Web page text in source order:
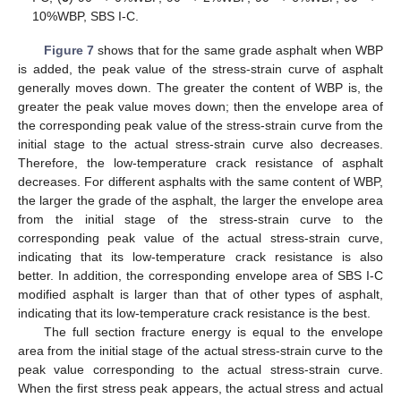
10%WBP, SBS Ι-C.
Figure 7shows that for the same grade asphalt when WBP
is added, the peak value of the stress-strain curve of asphalt
generally moves down. The greater the content of WBP is, the
greater the peak value moves down; then the envelope area of
the corresponding peak value of the stress-strain curve from the
initial stage to the actual stress-strain curve also decreases.
Therefore, the low-temperature crack resistance of asphalt
decreases. For different asphalts with the same content of WBP,
the larger the grade of the asphalt, the larger the envelope area
from the initial stage of the stress-strain curve to the
corresponding peak value of the actual stress-strain curve,
indicating that its low-temperature crack resistance is also
better. In addition, the corresponding envelope area of SBS Ι-C
modified asphalt is larger than that of other types of asphalt,
indicating that its low-temperature crack resistance is the best.
The full section fracture energy is equal to the envelope
area from the initial stage of the actual stress-strain curve to the
peak value corresponding to the actual stress-strain curve.
When the first stress peak appears, the actual stress and actual